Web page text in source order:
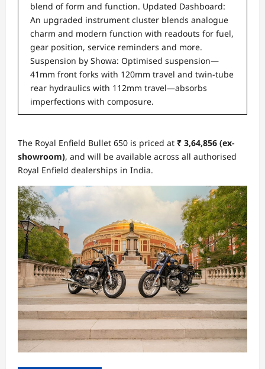
blend of form and function. Updated Dashboard:
An upgraded instrument cluster blends analogue
charm and modern function with readouts for fuel,
gear position, service reminders and more.
Suspension by Showa: Optimised suspension—
41mm front forks with 120mm travel and twin-tube
rear hydraulics with 112mm travel—absorbs
imperfections with composure.
The Royal Enfield Bullet 650 is priced at ₹ 3,64,856 (ex-
showroom), and will be available across all authorised
Royal Enfield dealerships in India.